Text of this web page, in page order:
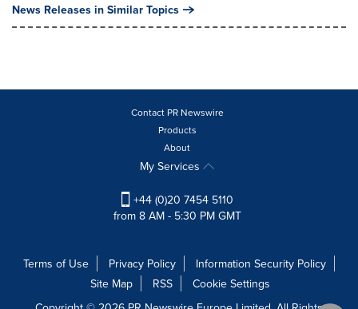
News Releases in Similar Topics
Contact PR Newswire
Products
About
My Services
+44 (0)20 7454 5110
from 8 AM - 5:30 PM GMT
Terms of Use Privacy Policy
Information Security Policy
Site Map
RSS
Cookie Settings